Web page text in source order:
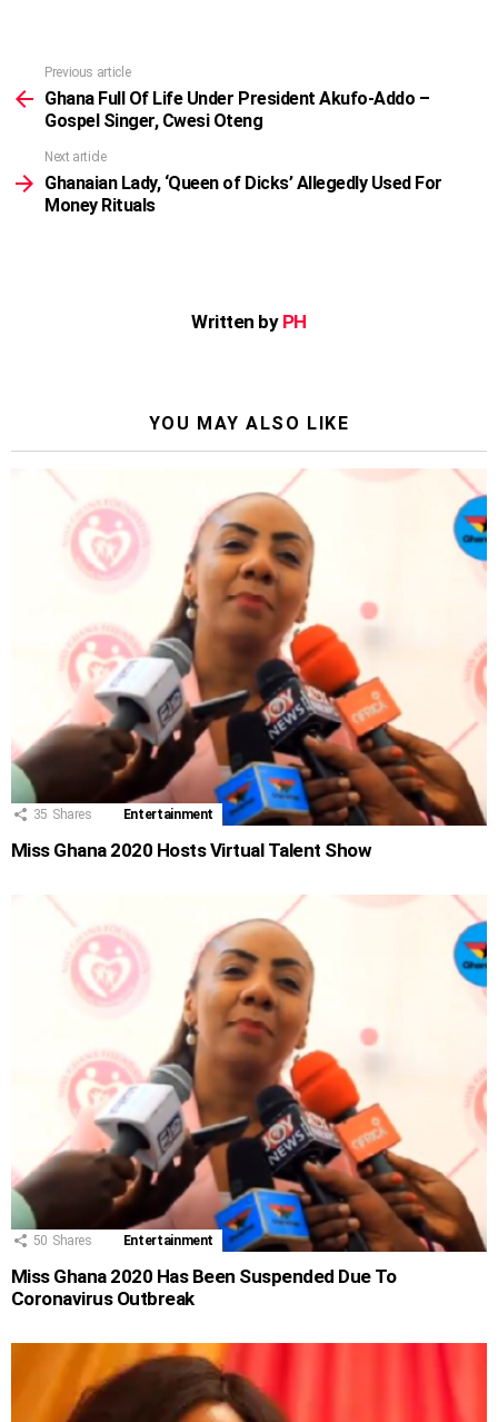
more
Previous article
Ghana Full Of Life Under President Akufo-Addo –
Gospel Singer, Cwesi Oteng
Next article
Ghanaian Lady, ‘Queen of Dicks’ Allegedly Used For
Money Rituals
Written by PH
YOU MAY ALSO LIKE
35 Shares Entertainment
Miss Ghana 2020 Hosts Virtual Talent Show
50 Shares Entertainment
Miss Ghana 2020 Has Been Suspended Due To
Coronavirus Outbreak